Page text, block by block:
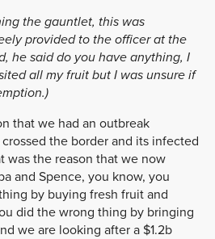
the gauntlet, this was
provided to the officer at the
he said do you have anything, I
all my fruit but I was unsure if
that we had an outbreak
the border and its infected
was the reason that we now
and Spence, you know, you
by buying fresh fruit and
did the wrong thing by bringing
we are looking after a $1.2b